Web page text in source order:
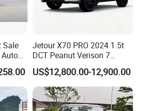
Sale
Jetour X70 PRO 2024 1.5t
DCT Peanut Verison 7
Seater Used Gasoline
Second Hand Car Used Car
1.5t Fashion Used Vehicle
Cars Fob CIF Good
Condition Auto Car
US$12,800.00-12,900.00